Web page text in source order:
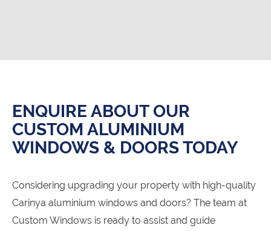
ENQUIRE ABOUT OUR
CUSTOM ALUMINIUM
WINDOWS & DOORS TODAY
Considering upgrading your property with high-quality
Carinya aluminium windows and doors? The team at
Custom Windows is ready to assist and guide